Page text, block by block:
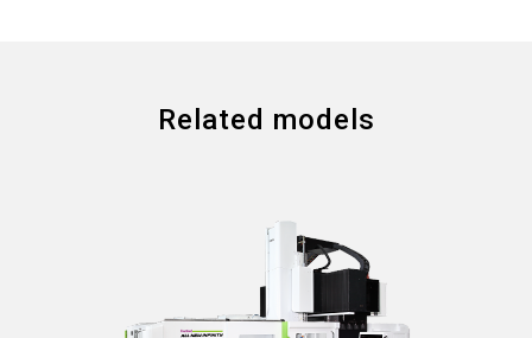
Related models